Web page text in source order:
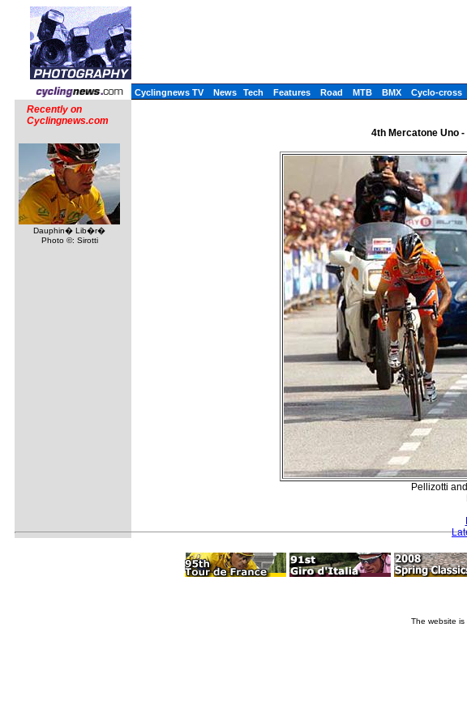
Cyclingnews TV News Tech Features Road MTB BMX Cyclo-cross
Recently on
Cyclingnews.com
Dauphin� Lib�r�
Photo ©: Sirotti
4th Mercatone Uno
Pellizotti
The website is